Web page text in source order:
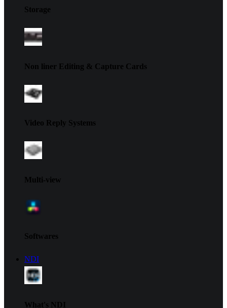
Storage
Non liner Editing & Capture Cards
Video Reply Systems
Multi-view
Softwares
NDI
What's NDI